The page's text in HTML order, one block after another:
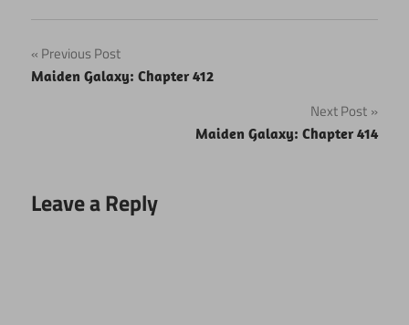
Post
navigation
Previous Post
Maiden Galaxy: Chapter 412
Next Post
Maiden Galaxy: Chapter 414
Leave a Reply